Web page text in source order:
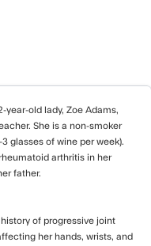
current
carries a small risk of
particularly in
presents with
major depressive
conditions through
lifestyle
the treatment plan as
any questions or
year-old lady, Zoe Adams,
She is a non-smoker
glasses of wine per week).
arthritis in her
father.
of progressive joint
her hands, wrists, and